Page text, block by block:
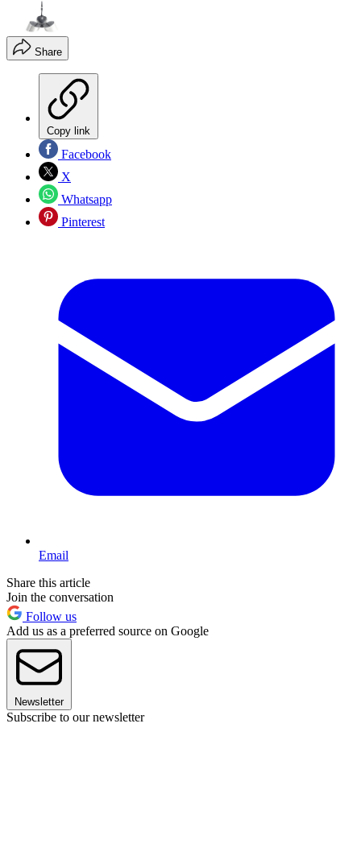
Share
Copy link
Facebook
X
Whatsapp
Pinterest
Email
Share this article
Join the conversation
Follow us
Add us as a preferred source on Google
Newsletter
Subscribe to our newsletter